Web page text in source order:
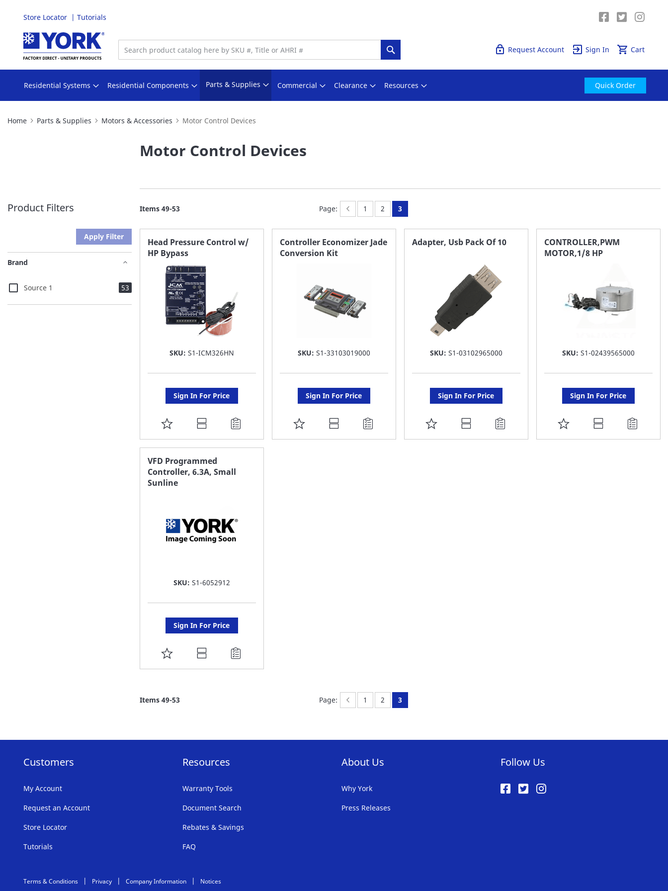
Store Locator Tutorials
Skip
to
Content
Cart
Search Sign In
Request Account
Residential Systems Residential Components Parts & Supplies Commercial Clearance Resources Quick Order
Home Parts & Supplies Motors & Accessories Motor Control Devices
Motor Control Devices
Items 49-53 Page: Page:
Previous
Page:
1 Page:
2 You're currently reading page
3
Head Pressure Control w/
HP Bypass
SKU: S1-ICM326HN
Sign In For Price
ADD
TO
FAVORITE
LIST
Controller Economizer Jade
Conversion Kit
SKU: S1-33103019000
Sign In For Price
ADD
TO
Adapter, Usb Pack Of 10
SKU: S1-03102965000
Sign In For Price
ADD
TO
CONTROLLER,PWM
MOTOR,1/8 HP
SKU: S1-02439565000
Sign In For Price
ADD
TO
VFD Programmed
Controller, 6.3A, Small
Sunline
SKU: S1-6052912
Sign In For Price
ADD
TO
LIST
Items 49-53 Page: Page:
Previous
Page:
1 Page:
2 You're currently reading page
3
Product Filters
Apply Filter
Brand
Source 1 53items
Customers
My Account
Request an Account
Store Locator
Tutorials
Resources
Warranty Tools
Document Search
Rebates & Savings
FAQ
About Us
Why York
Press Releases
Follow Us
Terms & Conditions Privacy Company Information Notices